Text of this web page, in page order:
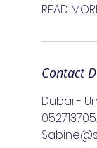
READ
Contact
Dubai -